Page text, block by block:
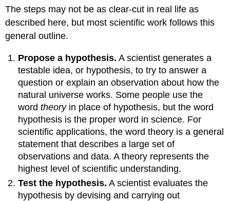
The steps may not be as clear-cut in real life as
described here, but most scientific work follows this
general outline.
Propose a hypothesis. A scientist generates a
testable idea, or hypothesis, to try to answer a
question or explain an observation about how the
natural universe works. Some people use the
wordtheoryin place of hypothesis, but the word
hypothesis is the proper word in science. For
scientific applications, the word theory is a general
statement that describes a large set of
observations and data. A theory represents the
highest level of scientific understanding.
Test the hypothesis. A scientist evaluates the
hypothesis by devising and carrying out